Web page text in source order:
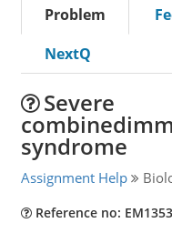
Problem
NextQ
Severe
syndrome
Assignment Help
Reference no: